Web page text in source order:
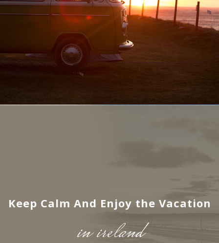
Keep Calm And Enjoy the Vacation
in ireland